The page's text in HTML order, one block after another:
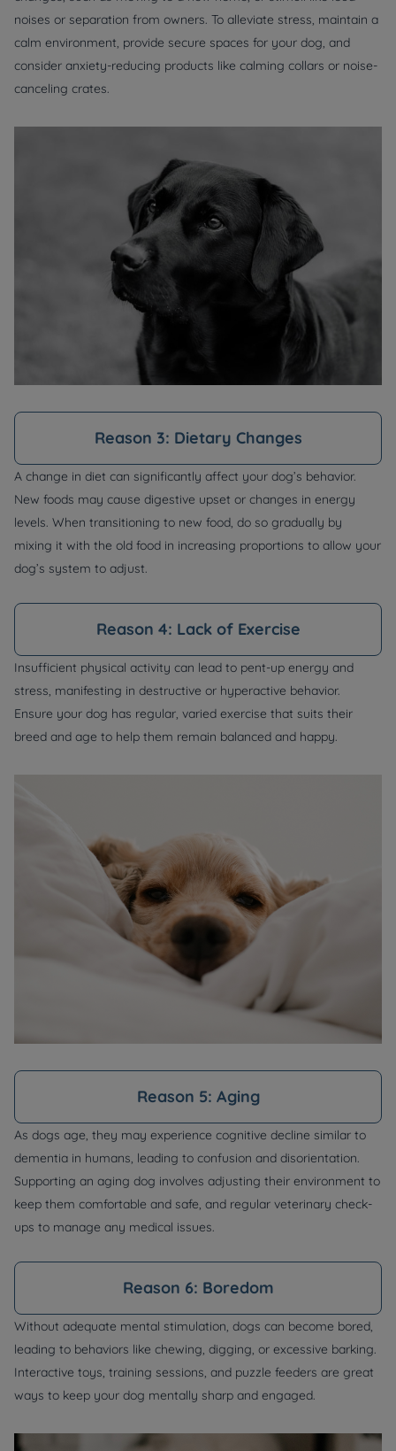
noises or separation from owners. To alleviate stress, maintain a
calm environment, provide secure spaces for your dog, and
consider anxiety-reducing products like calming collars or noise-
canceling crates.
Reason 3: Dietary Changes
A change in diet can significantly affect your dog’s behavior.
New foods may cause digestive upset or changes in energy
levels. When transitioning to new food, do so gradually by
mixing it with the old food in increasing proportions to allow your
dog’s system to adjust.
Reason 4: Lack of Exercise
Insufficient physical activity can lead to pent-up energy and
stress, manifesting in destructive or hyperactive behavior.
Ensure your dog has regular, varied exercise that suits their
breed and age to help them remain balanced and happy.
Reason 5: Aging
As dogs age, they may experience cognitive decline similar to
dementia in humans, leading to confusion and disorientation.
Supporting an aging dog involves adjusting their environment to
keep them comfortable and safe, and regular veterinary check-
ups to manage any medical issues.
Reason 6: Boredom
Without adequate mental stimulation, dogs can become bored,
leading to behaviors like chewing, digging, or excessive barking.
Interactive toys, training sessions, and puzzle feeders are great
ways to keep your dog mentally sharp and engaged.